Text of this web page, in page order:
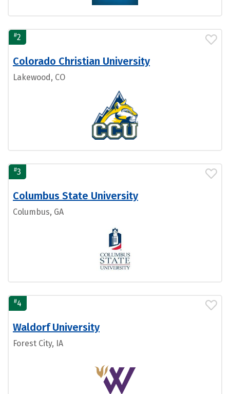
#2
Colorado Christian University
Lakewood, CO
#3
Columbus State University
Columbus, GA
#4
Waldorf University
Forest City, IA